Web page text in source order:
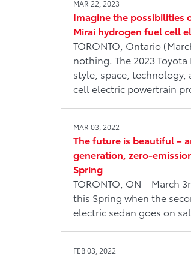
MAR 22, 2023
Imagine the possibilities
Mirai hydrogen fuel cell
TORONTO, Ontario
nothing. The 2023
style, space,
cell electric powertrain
MAR 03, 2022
The future is beautiful –
generation, zero-
Spring
TORONTO, ON – March
this Spring when the
electric sedan goes on
FEB 03, 2022